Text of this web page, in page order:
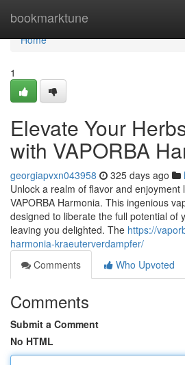
bookmarktune
Home
Home
1
Elevate Your
with VAPORBA
georgiapvxn043958 325 days ago
Unlock a realm of flavor and
VAPORBA Harmonia. This ingenious
designed to liberate the full potential of
leaving you delighted. The https://
harmonia-kraeuterverdampfer/
Comments
Who Upvoted
Comments
Submit a Comment
No HTML